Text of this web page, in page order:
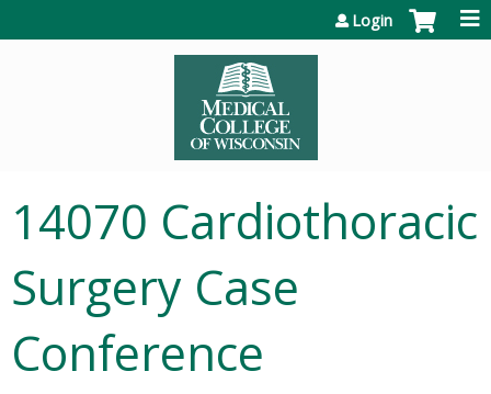
Login
14070 Cardiothoracic
Surgery Case
Conference